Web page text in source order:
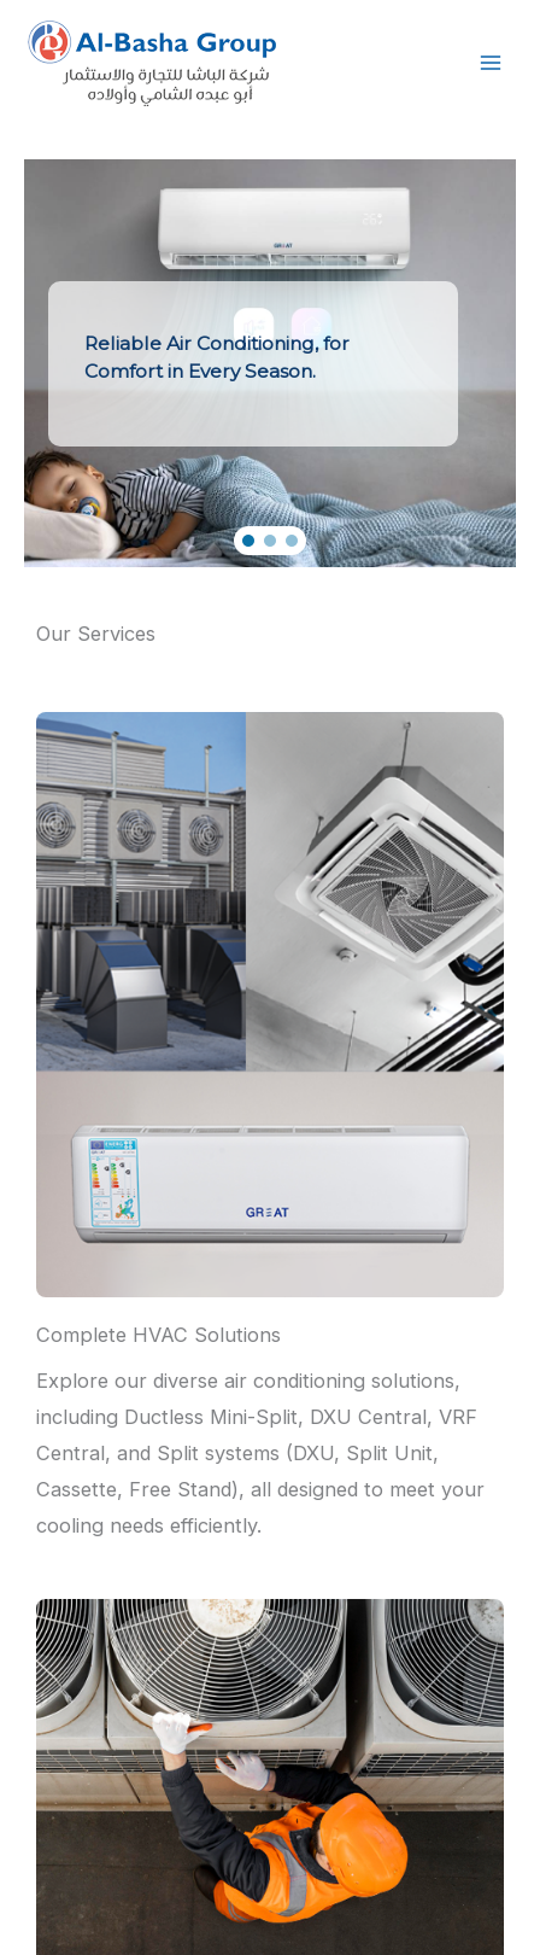
Skip
content
Reliable Air Conditioning, for
Comfort in Every Season.
Our Services
Complete HVAC Solutions
Explore our diverse air conditioning solutions,
including Ductless Mini-Split, DXU Central, VRF
Central, and Split systems (DXU, Split Unit,
Cassette, Free Stand), all designed to meet your
cooling needs efficiently.